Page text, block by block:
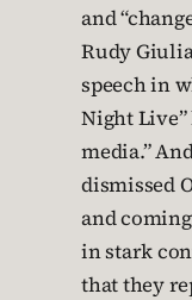
and
Rudy
speech in
Night
media.”
dismissed
and
in stark
that they